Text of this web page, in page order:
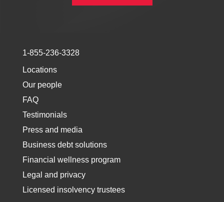
1-855-236-3328
Locations
Our people
FAQ
Testimonials
Press and media
Business debt solutions
Financial wellness program
Legal and privacy
Licensed insolvency trustees